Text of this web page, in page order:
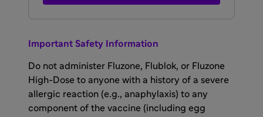
Important Safety Information
Do not administer Fluzone, Flublok, or Fluzone
High-Dose to anyone with a history of a severe
allergic reaction (e.g., anaphylaxis) to any
component of the vaccine (including egg